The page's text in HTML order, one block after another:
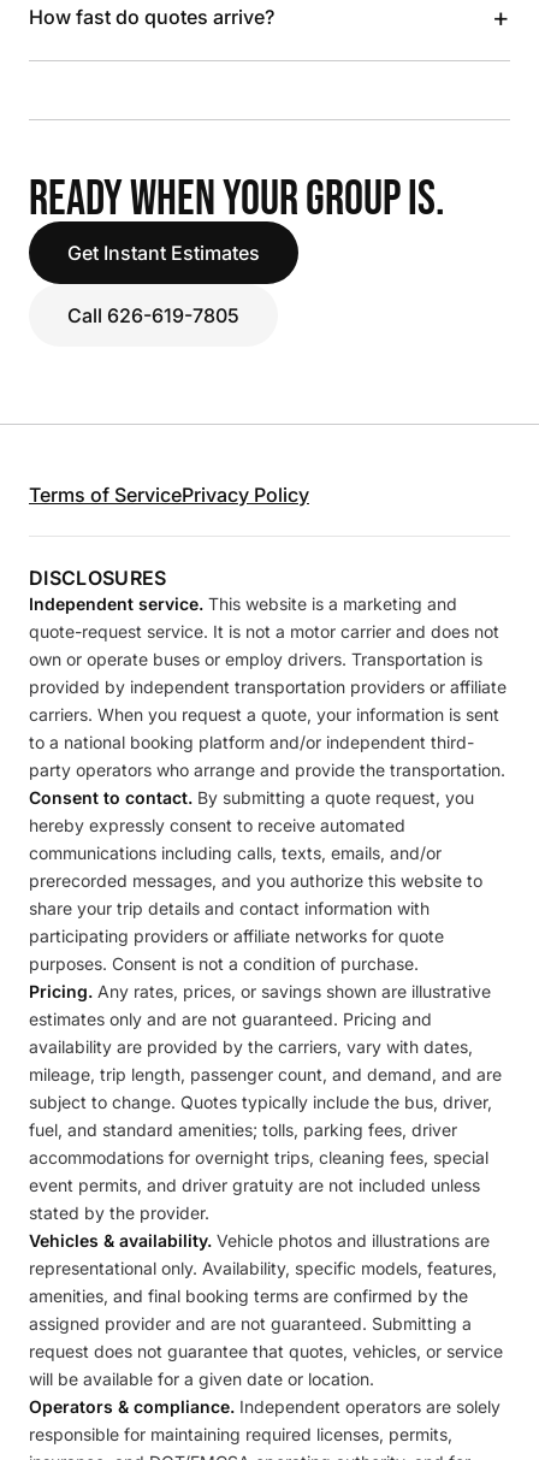
How fast do quotes arrive? +
READY WHEN YOUR GROUP IS.
Get Instant Estimates
Call 626-619-7805
Terms of ServicePrivacy Policy
DISCLOSURES
Independent service. This website is a marketing and
quote-request service. It is not a motor carrier and does not
own or operate buses or employ drivers. Transportation is
provided by independent transportation providers or affiliate
carriers. When you request a quote, your information is sent
to a national booking platform and/or independent third-
party operators who arrange and provide the transportation.
Consent to contact. By submitting a quote request, you
hereby expressly consent to receive automated
communications including calls, texts, emails, and/or
prerecorded messages, and you authorize this website to
share your trip details and contact information with
participating providers or affiliate networks for quote
purposes. Consent is not a condition of purchase.
Pricing. Any rates, prices, or savings shown are illustrative
estimates only and are not guaranteed. Pricing and
availability are provided by the carriers, vary with dates,
mileage, trip length, passenger count, and demand, and are
subject to change. Quotes typically include the bus, driver,
fuel, and standard amenities; tolls, parking fees, driver
accommodations for overnight trips, cleaning fees, special
event permits, and driver gratuity are not included unless
stated by the provider.
Vehicles & availability. Vehicle photos and illustrations are
representational only. Availability, specific models, features,
amenities, and final booking terms are confirmed by the
assigned provider and are not guaranteed. Submitting a
request does not guarantee that quotes, vehicles, or service
will be available for a given date or location.
Operators & compliance. Independent operators are solely
responsible for maintaining required licenses, permits,